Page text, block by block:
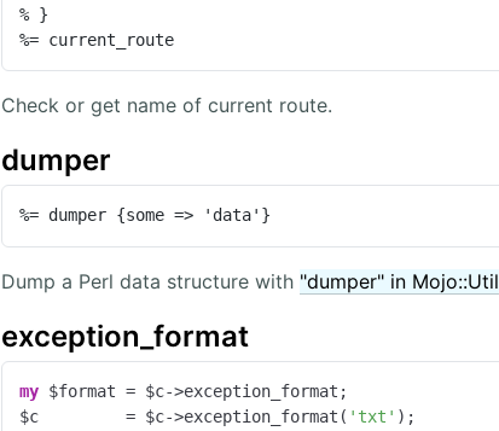
% }
%= current_route
Check or get name of current route.
dumper
%= dumper {some => 'data'}
Dump a Perl data structure with "dumper" in Mojo::Util
exception_format
my $format = $c->exception_format;
$c         = $c->exception_format( 'txt' );